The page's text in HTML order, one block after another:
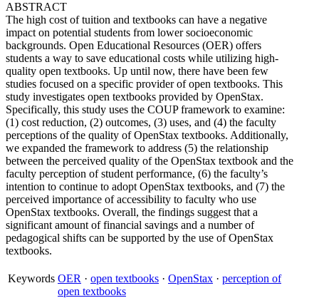
ABSTRACT
The high cost of tuition and textbooks can have a negative
impact on potential students from lower socioeconomic
backgrounds. Open Educational Resources (OER) offers
students a way to save educational costs while utilizing high-
quality open textbooks. Up until now, there have been few
studies focused on a specific provider of open textbooks. This
study investigates open textbooks provided by OpenStax.
Specifically, this study uses the COUP framework to examine:
(1) cost reduction, (2) outcomes, (3) uses, and (4) the faculty
perceptions of the quality of OpenStax textbooks. Additionally,
we expanded the framework to address (5) the relationship
between the perceived quality of the OpenStax textbook and the
faculty perception of student performance, (6) the faculty’s
intention to continue to adopt OpenStax textbooks, and (7) the
perceived importance of accessibility to faculty who use
OpenStax textbooks. Overall, the findings suggest that a
significant amount of financial savings and a number of
pedagogical shifts can be supported by the use of OpenStax
textbooks.
Keywords OER · open textbooks · OpenStax · perception of
open textbooks